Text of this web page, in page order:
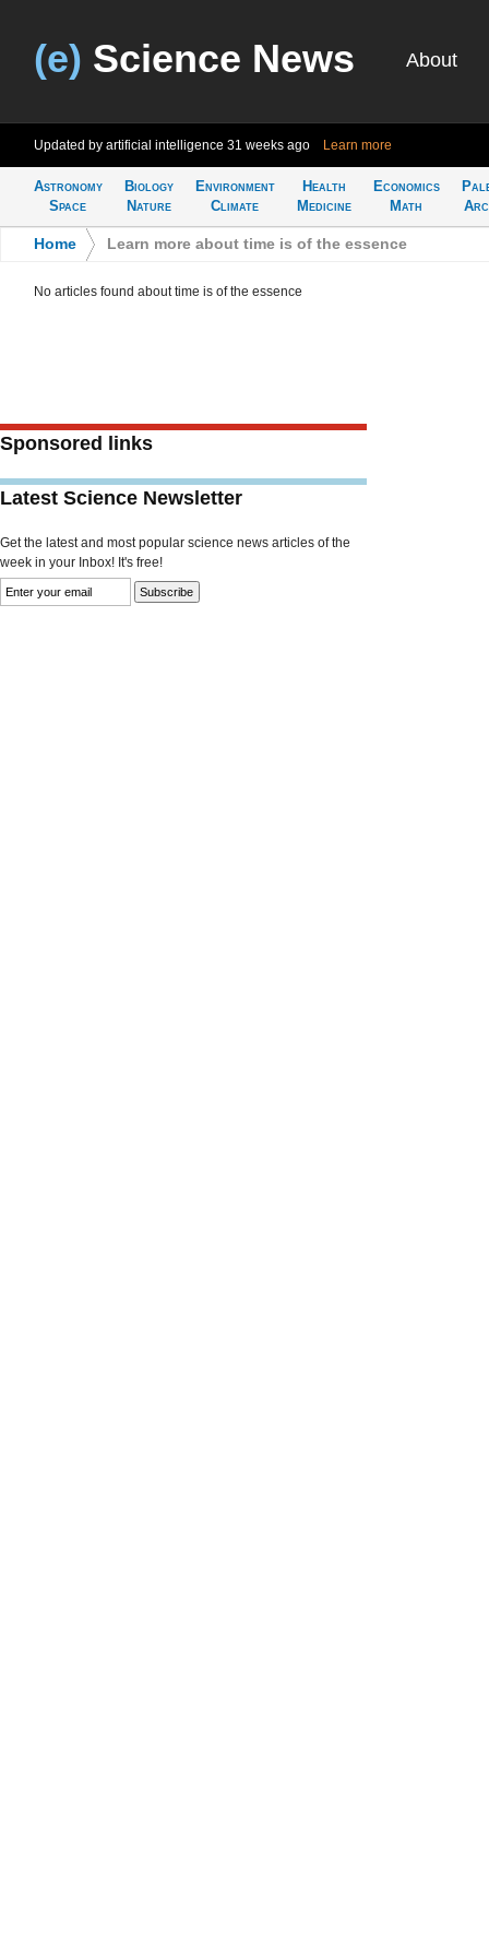
(e) Science News About
Updated by artificial intelligence 31 weeks ago Learn more
Astronomy
Space
Biology
Nature
Environment
Climate
Health
Medicine
Economics
Math
Home Learn more about time is of the essence
No articles found about time is of the essence
Sponsored links
Latest Science Newsletter
Get the latest and most popular science news articles of the
week in your Inbox! It's free!